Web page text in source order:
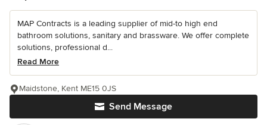
MAP Contracts is a leading supplier of mid-to high end
bathroom solutions, sanitary and brassware. We offer complete
solutions, professional d...
Read More
Send Message
Maidstone, Kent ME15 0JS